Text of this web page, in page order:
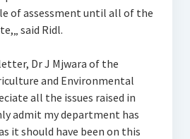
of assessment until all of the
said Ridl.
Dr J Mjwara of the
and Environmental
all the issues raised in
admit my department has
it should have been on this